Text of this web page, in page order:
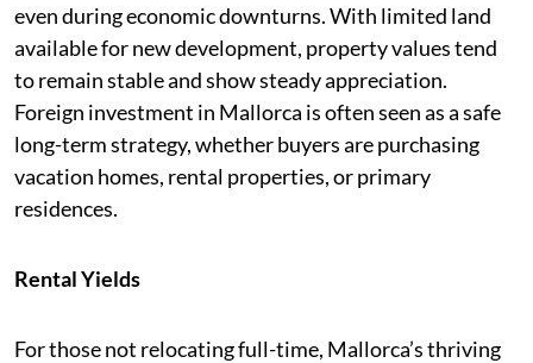
even during economic downturns. With limited land
available for new development, property values tend
to remain stable and show steady appreciation.
Foreign investment in Mallorca is often seen as a safe
long-term strategy, whether buyers are purchasing
vacation homes, rental properties, or primary
residences.
Rental Yields
For those not relocating full-time, Mallorca’s thriving